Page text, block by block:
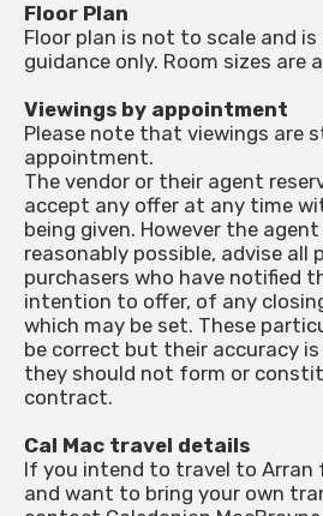
Floor Plan
Floor plan is not to scale and
guidance only. Room sizes are
Viewings by appointment
Please note that viewings are
appointment.
The vendor or their agent
accept any offer at any time
being given. However the
reasonably possible, advise all
purchasers who have notified
intention to offer, of any
which may be set. These
be correct but their accuracy
they should not form or
contract.
Cal Mac travel details
If you intend to travel to Arran
and want to bring your own